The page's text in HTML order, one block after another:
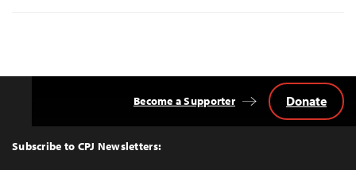
Top
Subscribe to CPJ Newsletters:
Become a Supporter Donate